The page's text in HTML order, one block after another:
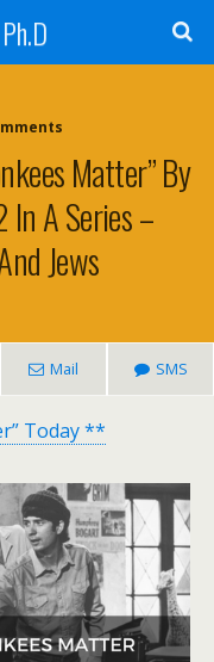
Matter” By
In A Series –
Jews
Mail SMS
Today **